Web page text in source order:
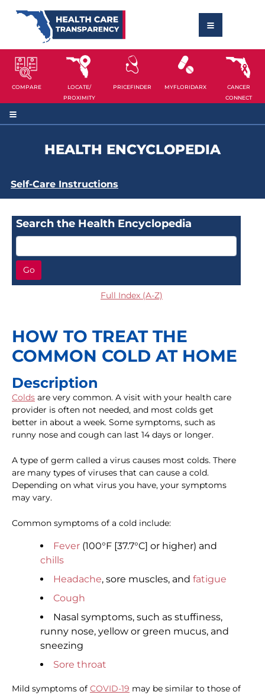
COMPARE
LOCATE/
PROXIMITY
PRICEFINDER MYFLORIDARX
CANCER
CONNECT
HEALTH ENCYCLOPEDIA
Self-Care Instructions
Search the Health Encyclopedia
Go
Full Index (A-Z)
HOW TO TREAT THE
COMMON COLD AT HOME
Description
Colds are very common. A visit with your health care
provider is often not needed, and most colds get
better in about a week. Some symptoms, such as
runny nose and cough can last 14 days or longer.
A type of germ called a virus causes most colds. There
are many types of viruses that can cause a cold.
Depending on what virus you have, your symptoms
may vary.
Common symptoms of a cold include:
Fever (100°F [37.7°C] or higher) and
chills
Headache, sore muscles, and fatigue
Cough
Nasal symptoms, such as stuffiness,
runny nose, yellow or green mucus, and
sneezing
Sore throat
Mild symptoms of COVID-19 may be similar to those of